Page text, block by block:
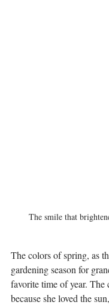
The smile that
The colors of spring, as
gardening season for
favorite time of year. The
because she loved the